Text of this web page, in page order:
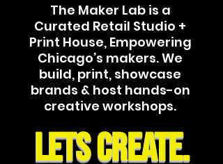
The Maker Lab is a
Curated Retail Studio +
Print House, Empowering
Chicago’s makers. We
build, print, showcase
brands & host hands-on
creative workshops.
lets CREATE.